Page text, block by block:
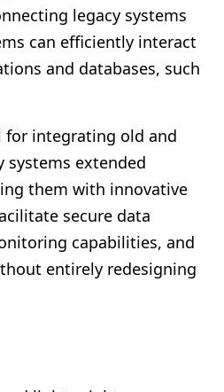
legacy systems
can efficiently interact
and databases, such
for integrating old and
systems extended
them with innovative
secure data
capabilities, and
entirely redesigning